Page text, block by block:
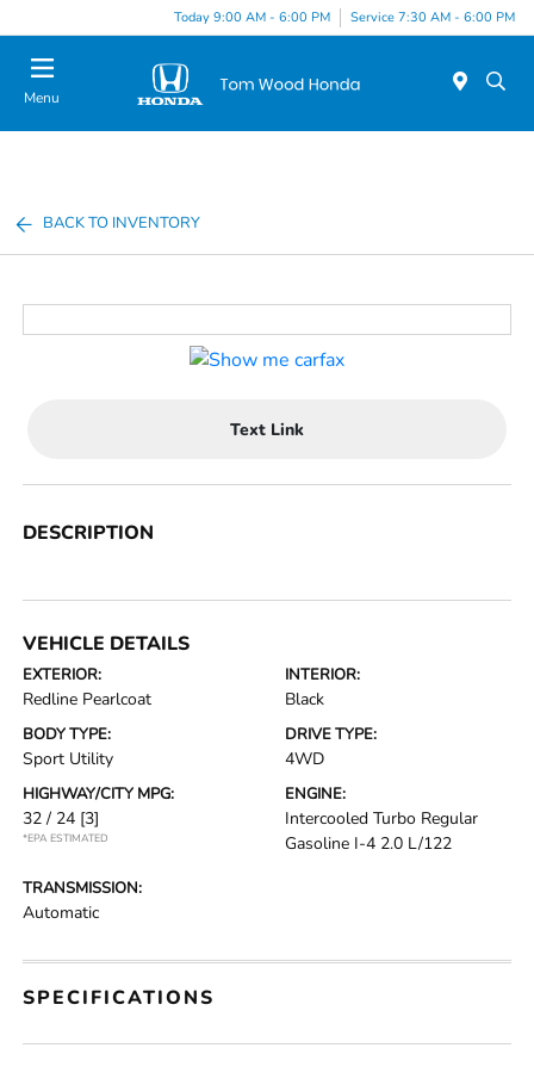
Today 9:00 AM - 6:00 PM Service 7:30 AM - 6:00 PM
Menu
BACK TO INVENTORY
Text Link
DESCRIPTION
VEHICLE DETAILS
EXTERIOR:
Redline Pearlcoat
INTERIOR:
Black
BODY TYPE:
Sport Utility
DRIVE TYPE:
4WD
HIGHWAY/CITY MPG:
32 / 24 [3]
*EPA ESTIMATED
ENGINE:
Intercooled Turbo Regular
Gasoline I-4 2.0 L/122
TRANSMISSION:
Automatic
SPECIFICATIONS